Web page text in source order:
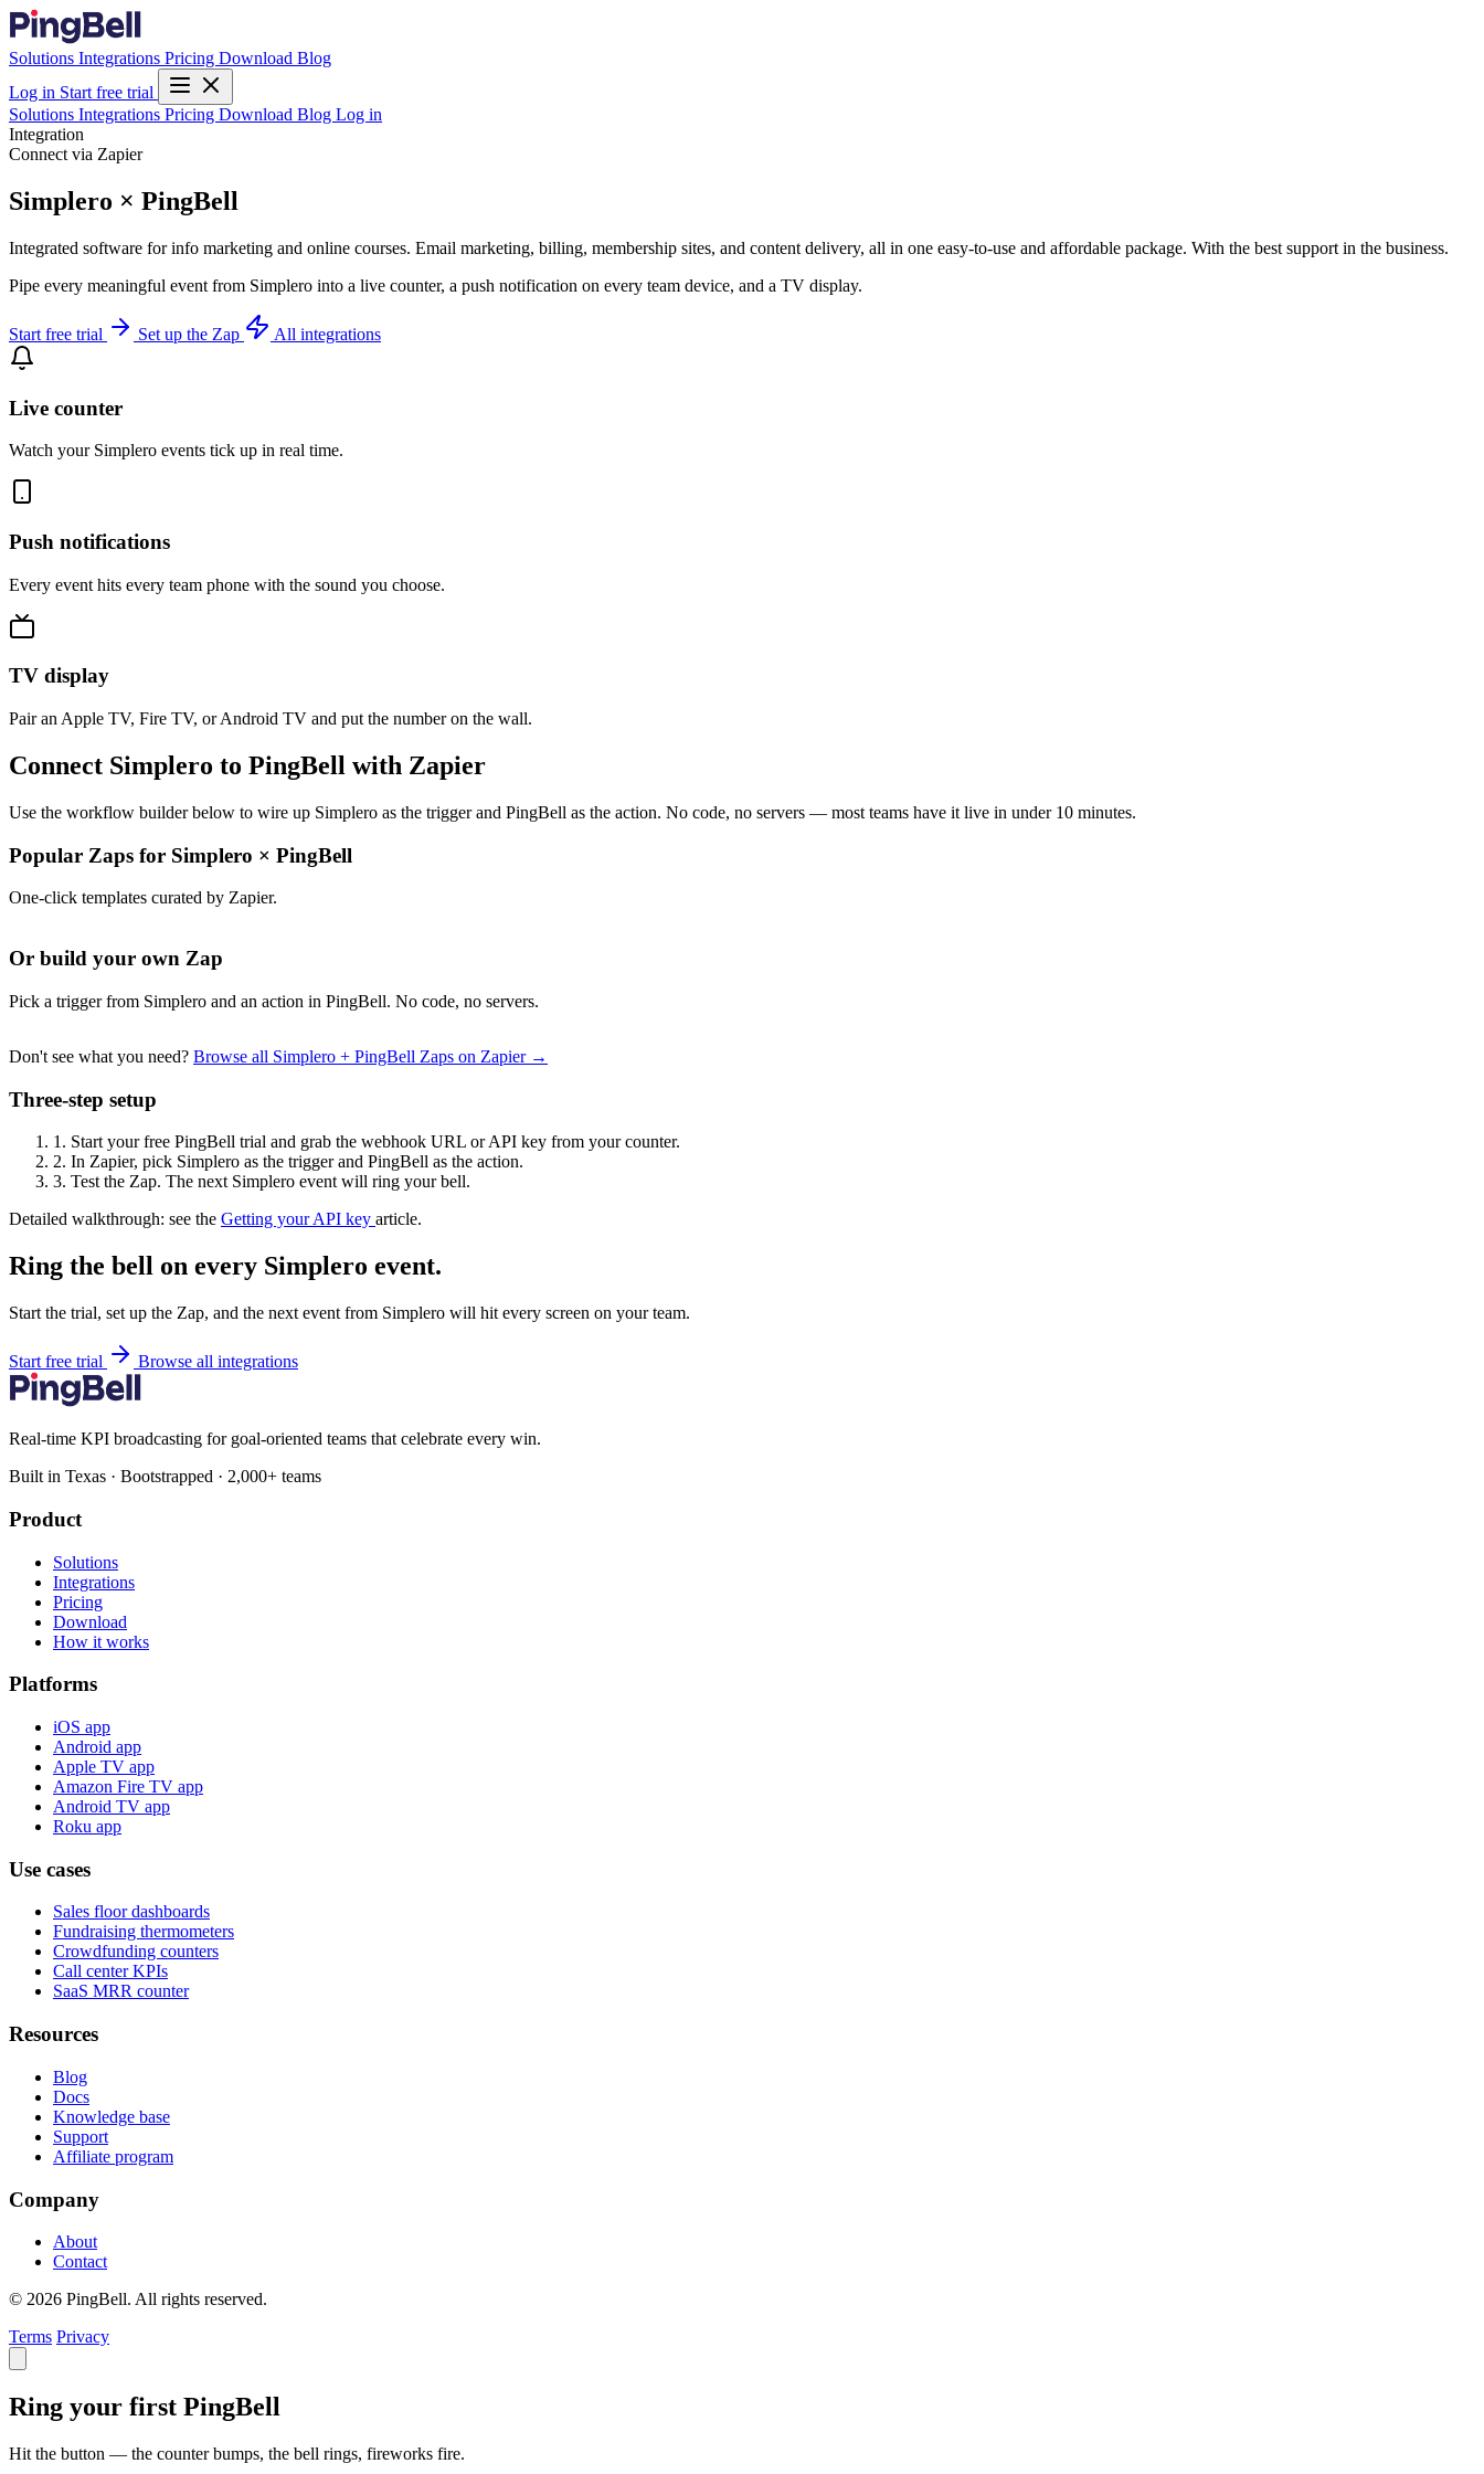
Solutions Integrations Pricing Download Blog
Log in Start free trial
Solutions Integrations Pricing Download Blog Log in
Integration
Connect via Zapier
Simplero × PingBell
Integrated software for info marketing and online courses. Email marketing, billing, membership sites, and content delivery, all in one easy-to-use and affordable package. With the best support in the business.
Pipe every meaningful event from Simplero into a live counter, a push notification on every team device, and a TV display.
Start free trial Set up the Zap All integrations
Live counter
Watch your Simplero events tick up in real time.
Push notifications
Every event hits every team phone with the sound you choose.
TV display
Pair an Apple TV, Fire TV, or Android TV and put the number on the wall.
Connect Simplero to PingBell with Zapier
Use the workflow builder below to wire up Simplero as the trigger and PingBell as the action. No code, no servers — most teams have it live in under 10 minutes.
Popular Zaps for Simplero × PingBell
One-click templates curated by Zapier.
Or build your own Zap
Pick a trigger from Simplero and an action in PingBell. No code, no servers.
Don't see what you need? Browse all Simplero + PingBell Zaps on Zapier →
Three-step setup
1. Start your free PingBell trial and grab the webhook URL or API key from your counter.
2. In Zapier, pick Simplero as the trigger and PingBell as the action.
3. Test the Zap. The next Simplero event will ring your bell.
Detailed walkthrough: see the Getting your API key article.
Ring the bell on every Simplero event.
Start the trial, set up the Zap, and the next event from Simplero will hit every screen on your team.
Start free trial Browse all integrations
Real-time KPI broadcasting for goal-oriented teams that celebrate every win.
Built in Texas · Bootstrapped · 2,000+ teams
Product
Solutions
Integrations
Pricing
Download
How it works
Platforms
iOS app
Android app
Apple TV app
Amazon Fire TV app
Android TV app
Roku app
Use cases
Sales floor dashboards
Fundraising thermometers
Crowdfunding counters
Call center KPIs
SaaS MRR counter
Resources
Blog
Docs
Knowledge base
Support
Affiliate program
Company
About
Contact
© 2026 PingBell. All rights reserved.
Terms Privacy
Ring your first PingBell
Hit the button — the counter bumps, the bell rings, fireworks fire.